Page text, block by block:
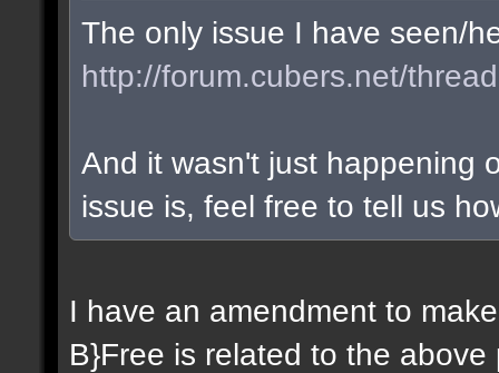
The only issue I have seen/
http://forum.cubers.net/
And it wasn't just happening
issue is, feel free to tell us
I have an amendment to
B}Free is related to the above